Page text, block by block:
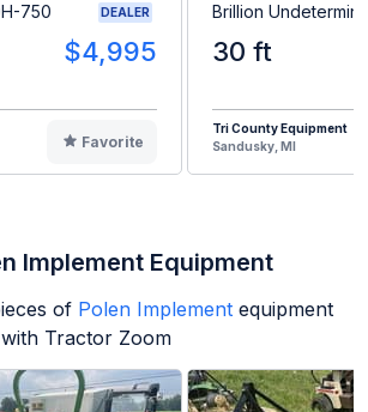
750 DEALER
$4,995
Favorite
Brillion
30 ft
Tri County Equipment
Sandusky, MI
Implement Equipment
of Polen Implement equipment
Tractor Zoom